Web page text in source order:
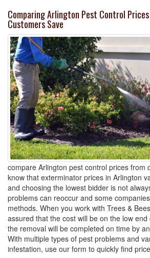
Comparing Arlington Pest Control
Customers Save
compare Arlington pest control prices from
know that exterminator prices in Arlington
and choosing the lowest bidder is not
problems can reoccur and some
methods. When you work with Trees &
assured that the cost will be on the low
the removal will be completed on time by
With multiple types of pest problems and
infestation, use our form to quickly find